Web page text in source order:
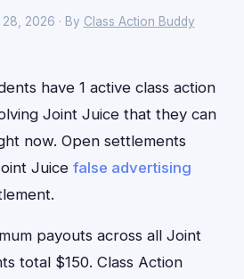
28, 2026 · By Class Action Buddy
have 1 active class action
Joint Juice that they can
now. Open settlements
Juice false advertising
payouts across all Joint
total $150. Class Action